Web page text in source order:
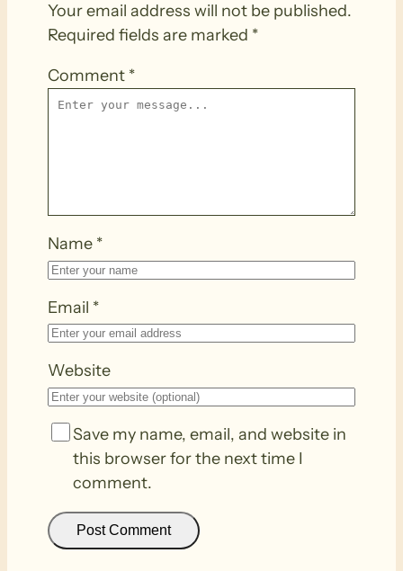
Your email address will not be published.
Required fields are marked *
Comment *
Name *
Email *
Website
Save my name, email, and website in
this browser for the next time I
comment.